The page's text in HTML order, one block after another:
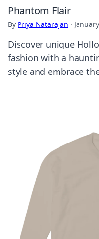
Phantom Flair
By Priya Natarajan ·
Discover unique
fashion with a
style and embrace